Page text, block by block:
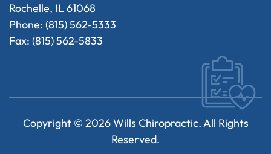
Rochelle, IL 61068
Phone: (815) 562-5333
Fax: (815) 562-5833
Copyright © 2026Wills Chiropractic. All Rights
Reserved.